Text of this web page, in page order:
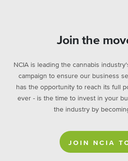
Join the
NCIA is leading the cannabis
campaign to ensure our business
has the opportunity to reach its full
ever - is the time to invest in your
the industry by
JOIN NCIA